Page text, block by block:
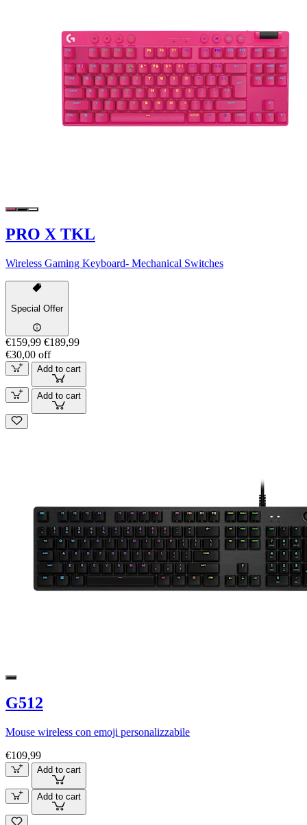
PRO X TKL
Wireless Gaming Keyboard- Mechanical Switches
Special Offer
€159,99 €189,99
€30,00 off
Add to cart
Add to cart
G512
Mouse wireless con emoji personalizzabile
€109,99
Add to cart
Add to cart